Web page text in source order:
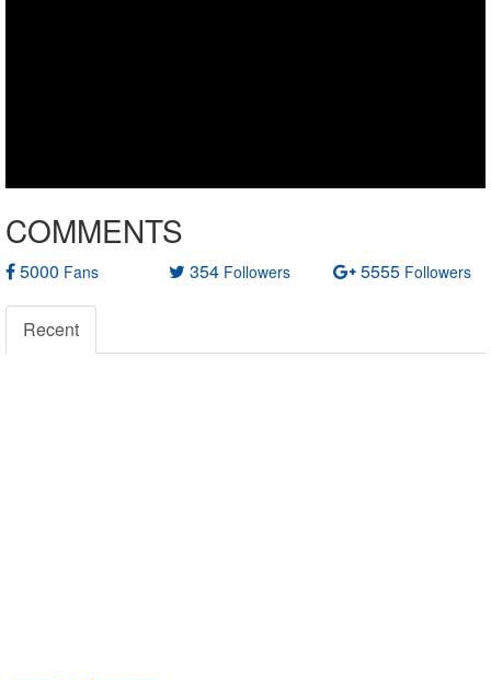
COMMENTS
5000 Fans 354 Followers 5555 Followers
Recent